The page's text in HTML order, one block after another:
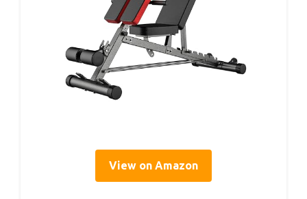
View on Amazon